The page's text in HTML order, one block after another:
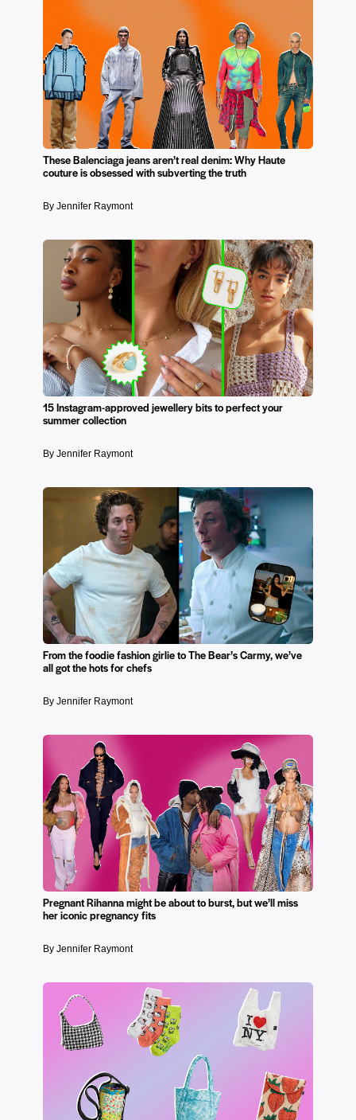
These Balenciaga jeans aren’t real denim: Why Haute
couture is obsessed with subverting the truth
By Jennifer Raymont
15 Instagram-approved jewellery bits to perfect your
summer collection
By Jennifer Raymont
From the foodie fashion girlie to The Bear’s Carmy, we’ve
all got the hots for chefs
By Jennifer Raymont
Pregnant Rihanna might be about to burst, but we’ll miss
her iconic pregnancy fits
By Jennifer Raymont